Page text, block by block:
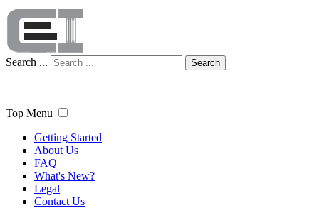
Search ... Search
Top Menu
Getting Started
About Us
FAQ
What's New?
Legal
Contact Us